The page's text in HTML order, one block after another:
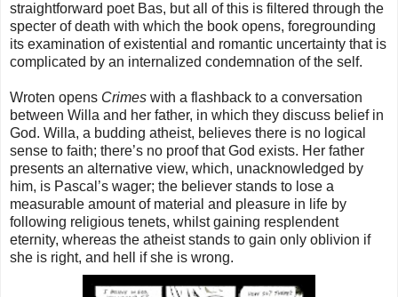
straightforward poet Bas, but all of this is filtered through the
specter of death with which the book opens, foregrounding
its examination of existential and romantic uncertainty that is
complicated by an internalized condemnation of the self.
Wroten opens Crimes with a flashback to a conversation
between Willa and her father, in which they discuss belief in
God. Willa, a budding atheist, believes there is no logical
sense to faith; there’s no proof that God exists. Her father
presents an alternative view, which, unacknowledged by
him, is Pascal’s wager; the believer stands to lose a
measurable amount of material and pleasure in life by
following religious tenets, whilst gaining resplendent
eternity, whereas the atheist stands to gain only oblivion if
she is right, and hell if she is wrong.